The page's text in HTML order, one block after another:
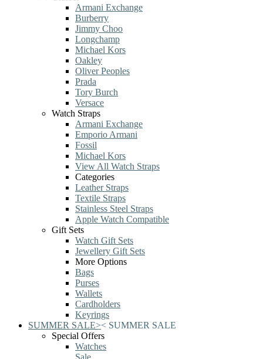
Armani Exchange
Burberry
Jimmy Choo
Longchamp
Michael Kors
Oakley
Oliver Peoples
Prada
Tory Burch
Versace
Watch Straps
Armani Exchange
Emporio Armani
Fossil
Michael Kors
View All Watch Straps
Categories
Leather Straps
Textile Straps
Stainless Steel Straps
Apple Watch Compatible
Gift Sets
Watch Gift Sets
Jewellery Gift Sets
More Options
Bags
Purses
Wallets
Cardholders
Keyrings
SUMMER SALE>< SUMMER SALE
Special Offers
Watches
Sale